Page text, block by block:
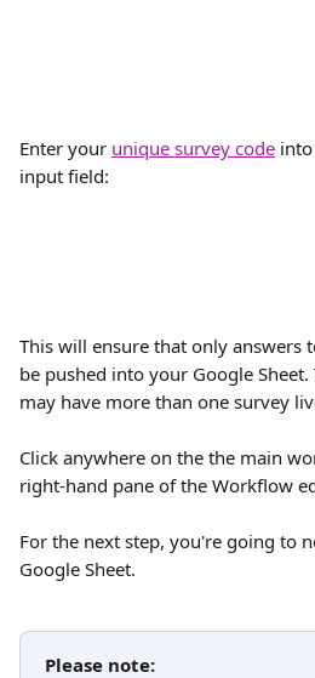
Enter your unique survey code
input field:
This will ensure that only answers
be pushed into your Google
may have more than one survey
Click anywhere on the the main
right-hand pane of the Workflow
For the next step, you're going to
Google Sheet.
Please note: